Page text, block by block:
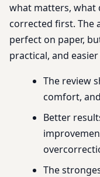
what matters, what
corrected first. The
perfect on paper,
practical, and
The review
comfort,
Better
The